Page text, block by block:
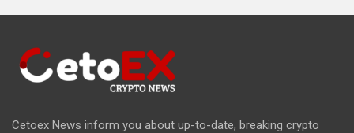
Cetoex News inform you about up-to-date, breaking crypto